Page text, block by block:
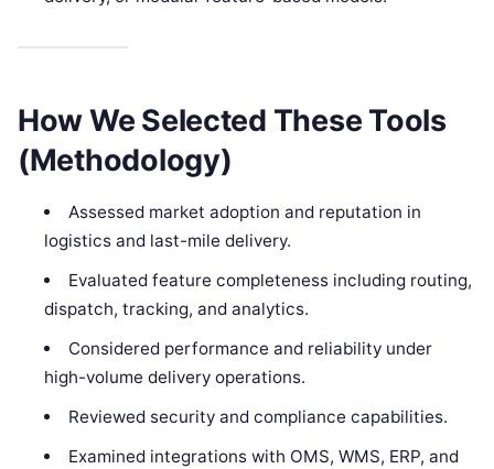
How We Selected These Tools
(Methodology)
Assessed market adoption and reputation in
logistics and last-mile delivery.
Evaluated feature completeness including routing,
dispatch, tracking, and analytics.
Considered performance and reliability under
high-volume delivery operations.
Reviewed security and compliance capabilities.
Examined integrations with OMS, WMS, ERP, and